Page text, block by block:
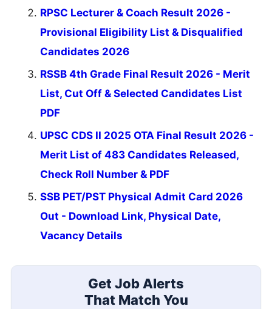
RPSC Lecturer & Coach Result 2026 -
Provisional Eligibility List & Disqualified
Candidates 2026
RSSB 4th Grade Final Result 2026 - Merit
List, Cut Off & Selected Candidates List
PDF
UPSC CDS II 2025 OTA Final Result 2026 -
Merit List of 483 Candidates Released,
Check Roll Number & PDF
SSB PET/PST Physical Admit Card 2026
Out - Download Link, Physical Date,
Vacancy Details
Get Job Alerts
That Match You